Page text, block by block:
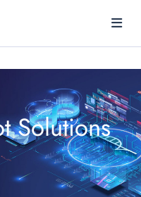
Solutions